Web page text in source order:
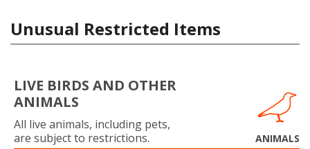
Unusual Restricted Items
LIVE BIRDS AND OTHER
ANIMALS
All live animals, including pets,
are subject to restrictions.
ANIMALS